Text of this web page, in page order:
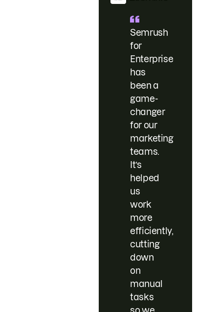
Semrush
for
Enterprise
has
been a
game-
changer
for our
marketing
teams.
It’s
helped
us
work
more
efficiently,
cutting
down
on
manual
tasks
so we